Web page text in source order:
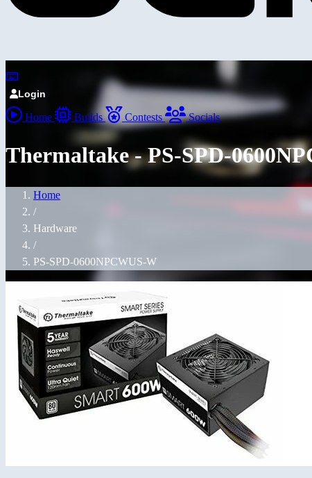
Login
Home Builds Contests Socials
Thermaltake - PS-SPD-
Home
/
Hardware
/
PS-SPD-0600NPCWUS-W